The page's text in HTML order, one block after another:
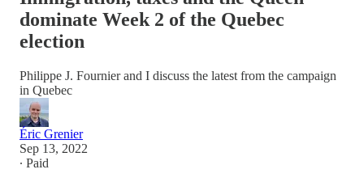
dominate Week 2 of the Quebec
election
Philippe J. Fournier and I discuss the latest from the campaign
in Quebec
Éric Grenier
Sep 13, 2022
∙ Paid